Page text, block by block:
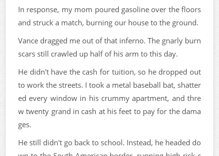
In response, my mom poured gasoline over the floors
and struck a match, burning our house to the ground.
Vance dragged me out of that inferno. The gnarly burn
scars still crawled up half of his arm to this day.
He didn't have the cash for tuition, so he dropped out
to work the streets. I took a metal baseball bat, shatter
ed every window in his crummy apartment, and thre
w twenty grand in cash at his feet to pay for the dama
ges.
He still didn't go back to school. Instead, he headed do